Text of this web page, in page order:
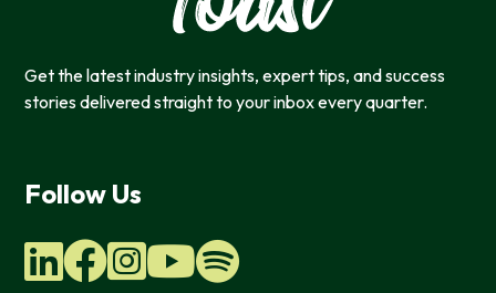
Get the latest industry insights, expert tips, and success
stories delivered straight to your inbox every quarter.
Follow Us